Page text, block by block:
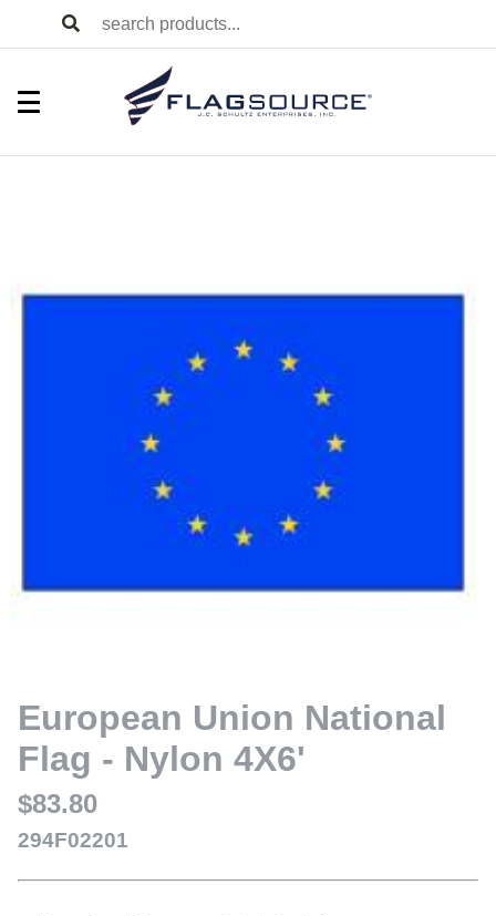
European Union National
Flag - Nylon 4X6'
$83.80
294F02201